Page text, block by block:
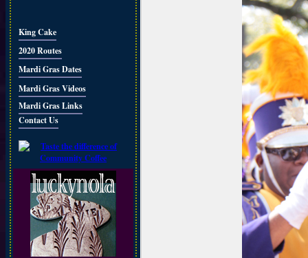
King Cake
2020 Routes
Mardi Gras Dates
Mardi Gras Videos
Mardi Gras Links
Contact Us